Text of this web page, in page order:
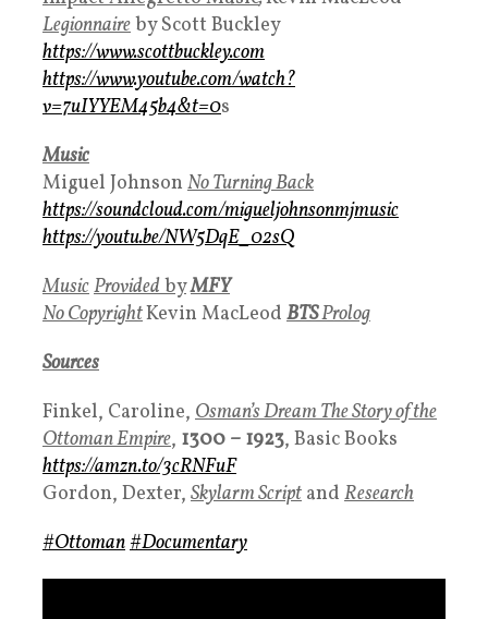
Legionnaireby Scott Buckley
https://www.scottbuckley.com
https://www.youtube.com/watch?
v=7uIYYEM45b4&t=0s
Music
Miguel Johnson No Turning Back
https://soundcloud.com/migueljohnsonmjmusic
https://youtu.be/NW5DqE_02sQ
MusicProvidedbyMFY
No CopyrightKevin MacLeod BTSProlog
Sources
Finkel, Caroline, Osman’s Dream The Story of the
Ottoman Empire, 1300 – 1923, Basic Books
https://amzn.to/3cRNFuF
Gordon, Dexter, SkylarmScript and Research
#Ottoman#Documentary